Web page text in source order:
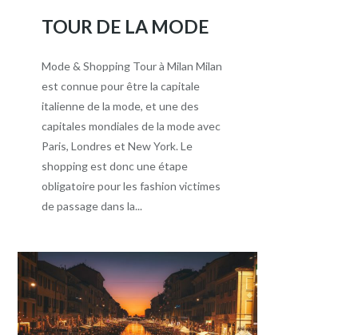
TOUR DE LA MODE
Mode & Shopping Tour à Milan Milan
est connue pour être la capitale
italienne de la mode, et une des
capitales mondiales de la mode avec
Paris, Londres et New York. Le
shopping est donc une étape
obligatoire pour les fashion victimes
de passage dans la...